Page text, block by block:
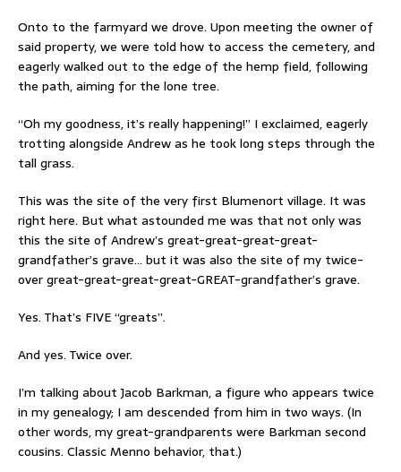
Onto to the farmyard we drove. Upon meeting the owner of
said property, we were told how to access the cemetery, and
eagerly walked out to the edge of the hemp field, following
the path, aiming for the lone tree.
“Oh my goodness, it’s really happening!” I exclaimed, eagerly
trotting alongside Andrew as he took long steps through the
tall grass.
This was the site of the very first Blumenort village. It was
right here. But what astounded me was that not only was
this the site of Andrew’s great-great-great-great-
grandfather’s grave… but it was also the site of my twice-
over great-great-great-great-GREAT-grandfather’s grave.
Yes. That’s FIVE “greats”.
And yes. Twice over.
I’m talking about Jacob Barkman, a figure who appears twice
in my genealogy; I am descended from him in two ways. (In
other words, my great-grandparents were Barkman second
cousins. Classic Menno behavior, that.)